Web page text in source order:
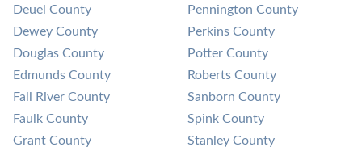
Deuel County
Dewey County
Douglas County
Edmunds County
Fall River County
Faulk County
Grant County
Pennington County
Perkins County
Potter County
Roberts County
Sanborn County
Spink County
Stanley County